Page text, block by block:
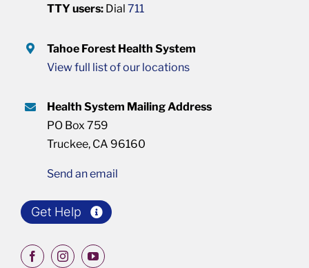
TTY users: Dial711
Tahoe Forest Health System
View full list of our locations
Health System Mailing Address
PO Box 759
Truckee, CA 96160
Send an email
Get Help